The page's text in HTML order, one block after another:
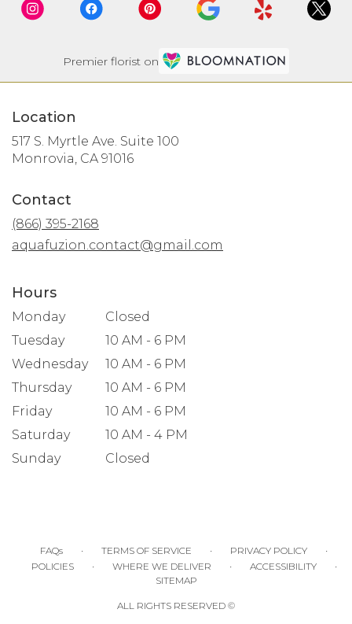
Premier florist on
Location
517 S. Myrtle Ave. Suite 100
Monrovia, CA 91016(link
Contact
(866) 395-2168
aquafuzion.contact@gmail.com
Hours
Monday
Closed
Tuesday
10 AM - 6 PM
Wednesday
10 AM - 6 PM
Thursday
10 AM - 6 PM
Friday
10 AM - 6 PM
Saturday
10 AM - 4 PM
Sunday
Closed
FAQs · TERMS OF SERVICE · PRIVACY POLICY ·
POLICIES · WHERE WE DELIVER · ACCESSIBILITY ·
SITEMAP
ALL RIGHTS RESERVED ©